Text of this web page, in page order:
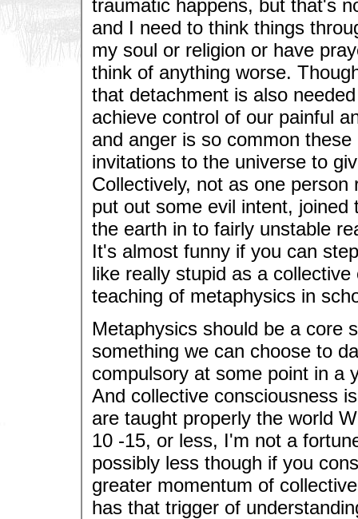
traumatic happens, but that's
and I need to think things
my soul or religion or have
think of anything worse.
that detachment is also
achieve control of our painful
and anger is so common
invitations to the universe to
Collectively, not as one
put out some evil intent,
the earth in to fairly unstable
It's almost funny if you can
like really stupid as a
teaching of metaphysics in
Metaphysics should be a core
something we can choose to
compulsory at some point in a
And collective consciousness
are taught properly the world
10 -15, or less, I'm not a
possibly less though if you
greater momentum of
has that trigger of